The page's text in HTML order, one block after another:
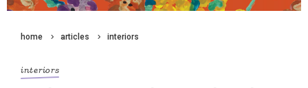
home articles interiors
interiors